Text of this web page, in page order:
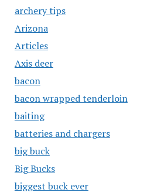
archery tips
Arizona
Articles
Axis deer
bacon
bacon wrapped tenderloin
baiting
batteries and chargers
big buck
Big Bucks
biggest buck ever